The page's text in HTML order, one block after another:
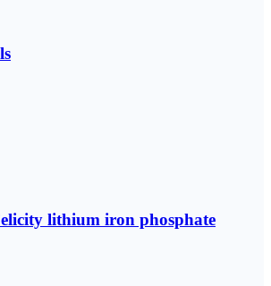
lithium iron phosphate